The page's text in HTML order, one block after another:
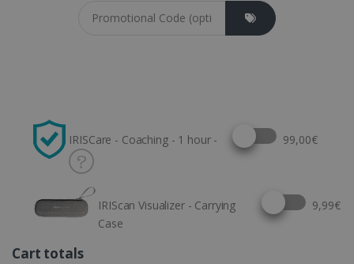
IRISCare - Coaching - 1 hour - Select this option
99,00€
IRIScan Visualizer - Carrying
Case
Select this option
9,99€
Cart totals